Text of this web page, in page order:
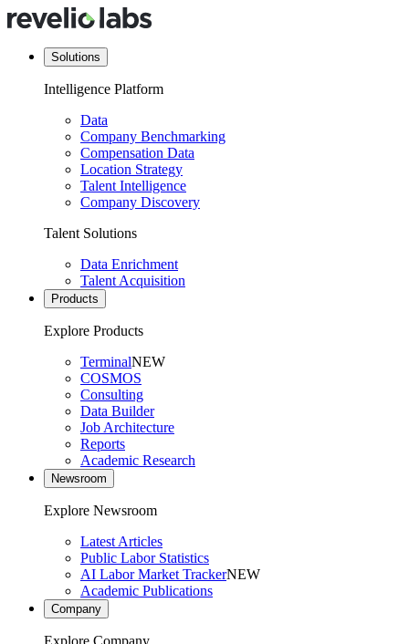
Solutions
Intelligence Platform
Data
Company Benchmarking
Compensation Data
Location Strategy
Talent Intelligence
Company Discovery
Talent Solutions
Data Enrichment
Talent Acquisition
Products
Explore Products
TerminalNEW
COSMOS
Consulting
Data Builder
Job Architecture
Reports
Academic Research
Newsroom
Explore Newsroom
Latest Articles
Public Labor Statistics
AI Labor Market TrackerNEW
Academic Publications
Company
Explore Company